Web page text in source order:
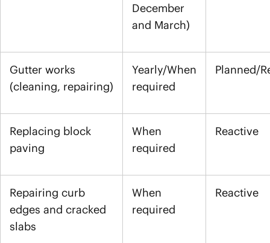
December
and March)
Gutter works
(cleaning, repairing)
Yearly/When
required
Planned/
Replacing block
paving
When
required
Reactive
Repairing curb
edges and cracked
slabs
When
required
Reactive